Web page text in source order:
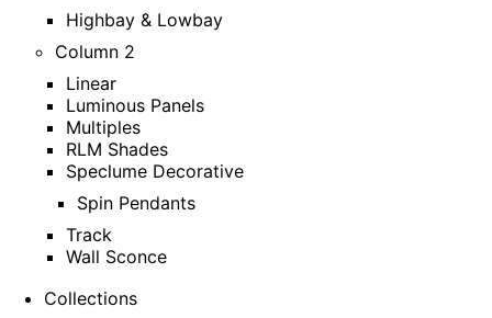
Highbay & Lowbay
Column 2
Linear
Luminous Panels
Multiples
RLM Shades
Speclume Decorative
Spin Pendants
Track
Wall Sconce
Collections